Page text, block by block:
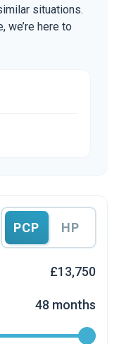
situations.
we’re here to
PCP HP
£13,750
48 months